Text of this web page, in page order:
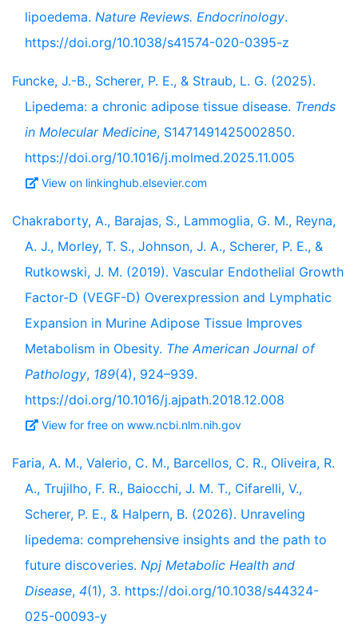
lipoedema. Nature Reviews. Endocrinology.
https://doi.org/10.1038/s41574-020-0395-z
Funcke, J.-B., Scherer, P. E., & Straub, L. G. (2025).
Lipedema: a chronic adipose tissue disease. Trends
in Molecular Medicine, S1471491425002850.
https://doi.org/10.1016/j.molmed.2025.11.005
View on linkinghub.elsevier.com
Chakraborty, A., Barajas, S., Lammoglia, G. M., Reyna,
A. J., Morley, T. S., Johnson, J. A., Scherer, P. E., &
Rutkowski, J. M. (2019). Vascular Endothelial Growth
Factor-D (VEGF-D) Overexpression and Lymphatic
Expansion in Murine Adipose Tissue Improves
Metabolism in Obesity. The American Journal of
Pathology, 189(4), 924–939.
https://doi.org/10.1016/j.ajpath.2018.12.008
View for free on www.ncbi.nlm.nih.gov
Faria, A. M., Valerio, C. M., Barcellos, C. R., Oliveira, R.
A., Trujilho, F. R., Baiocchi, J. M. T., Cifarelli, V.,
Scherer, P. E., & Halpern, B. (2026). Unraveling
lipedema: comprehensive insights and the path to
future discoveries. Npj Metabolic Health and
Disease, 4(1), 3. https://doi.org/10.1038/s44324-
025-00093-y